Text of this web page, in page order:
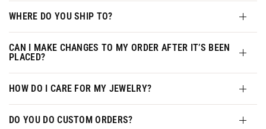
WHERE DO YOU SHIP TO?
CAN I MAKE CHANGES TO MY ORDER AFTER IT’S BEEN
PLACED?
HOW DO I CARE FOR MY JEWELRY?
DO YOU DO CUSTOM ORDERS?